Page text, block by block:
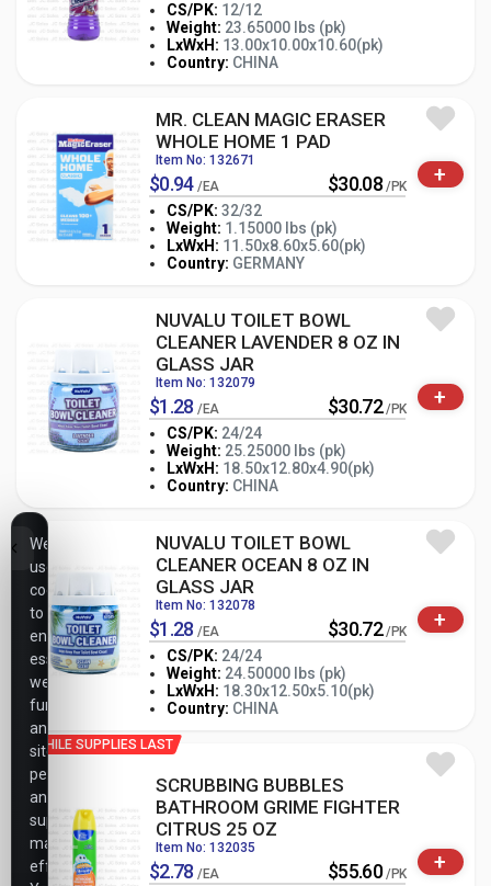
CS/PK: 12/12
Weight: 23.65000 lbs (pk)
LxWxH: 13.00x10.00x10.60(pk)
Country: CHINA
- PK +
MR. CLEAN MAGIC ERASER
WHOLE HOME 1 PAD
Item No: 132671
$0.94 /EA $30.08 /PK
CS/PK: 32/32
Weight: 1.15000 lbs (pk)
LxWxH: 11.50x8.60x5.60(pk)
Country: GERMANY
- PK
+
NUVALU TOILET BOWL
CLEANER LAVENDER 8 OZ IN
GLASS JAR
Item No: 132079
$1.28 /EA $30.72 /PK
CS/PK: 24/24
Weight: 25.25000 lbs (pk)
LxWxH: 18.50x12.80x4.90(pk)
Country: CHINA
- PK +
+
NUVALU TOILET BOWL
CLEANER OCEAN 8 OZ IN
GLASS JAR
Item No: 132078
$1.28 /EA $30.72 /PK
CS/PK: 24/24
Weight: 24.50000 lbs (pk)
LxWxH: 18.30x12.50x5.10(pk)
Country: CHINA
- PK +
+
WHILE SUPPLIES LAST
SCRUBBING BUBBLES
BATHROOM GRIME FIGHTER
CITRUS 25 OZ
Item No: 132035
$2.78 /EA $55.60 /PK +
We
use
cookies
to
ensure
essential
website
functionality,
analyze
site
performance,
and
support
marketing
efforts.